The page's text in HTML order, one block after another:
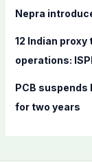
Nepra
12 Indian
operations:
PCB
for two years